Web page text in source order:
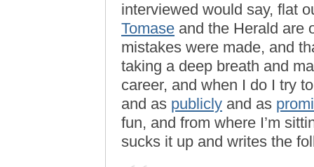
interviewed would say, flat
Tomase and the Herald are
mistakes were made, and
taking a deep breath and
career, and when I do I try
and as publicly and as
fun, and from where I’m
sucks it up and writes the